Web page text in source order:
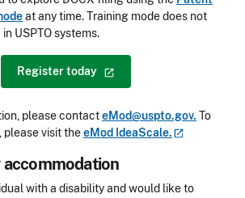
at any time. Training mode does not
USPTO systems.
Registertoday
please contacteMod@uspto.gov. To
please visit theeMod IdeaScale.
with a disability and would like to